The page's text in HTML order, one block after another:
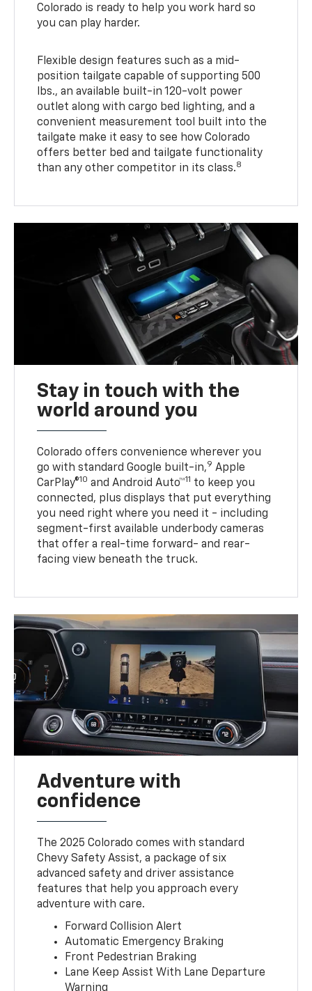
Colorado is ready to help you work hard so
you can play harder.
Flexible design features such as a mid-
position tailgate capable of supporting 500
lbs., an available built-in 120-volt power
outlet along with cargo bed lighting, and a
convenient measurement tool built into the
tailgate make it easy to see how Colorado
offers better bed and tailgate functionality
than any other competitor in its class.8
Stay in touch with the
world around you
Colorado offers convenience wherever you
go with standard Google built-in,9 Apple
CarPlay®10 and Android Auto™11 to keep you
connected, plus displays that put everything
you need right where you need it - including
segment-first available underbody cameras
that offer a real-time forward- and rear-
facing view beneath the truck.
Adventure with
confidence
The 2025 Colorado comes with standard
Chevy Safety Assist, a package of six
advanced safety and driver assistance
features that help you approach every
adventure with care.
Forward Collision Alert
Automatic Emergency Braking
Front Pedestrian Braking
Lane Keep Assist With Lane Departure
Warning